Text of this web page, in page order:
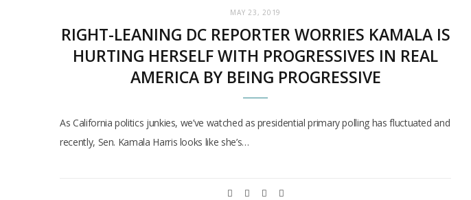
MAY 23, 2019
RIGHT-LEANING DC REPORTER WORRIES KAMALA IS
HURTING HERSELF WITH PROGRESSIVES IN REAL
AMERICA BY BEING PROGRESSIVE
As California politics junkies, we’ve watched as presidential primary polling has fluctuated and
recently, Sen. Kamala Harris looks like she’s…